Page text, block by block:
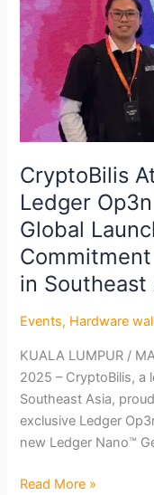
CryptoBilis
Ledger
Global
in Southeast
Events, Hardware
KUALA LUMPUR /
2025 – CryptoBilis,
Southeast Asia,
exclusive Ledger
new Ledger Nano™
Nano™
Gen5
Global
Launch
in
Paris:
Deepening
Commitment
to
Next-
Gen
Security
in
Southeast
Asia
Read More »